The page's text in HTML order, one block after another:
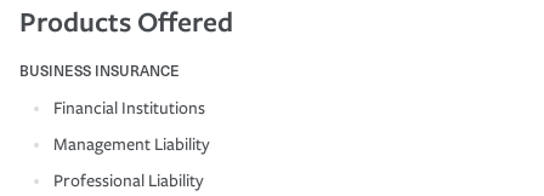
Products Offered
BUSINESS INSURANCE
Financial Institutions
Management Liability
Professional Liability